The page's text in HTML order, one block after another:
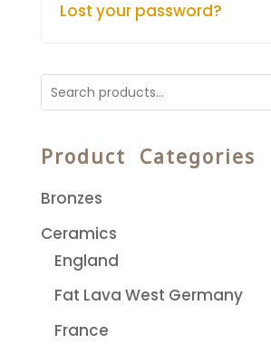
Lost your password?
Product Categories
Bronzes
Ceramics
England
Fat Lava West Germany
France